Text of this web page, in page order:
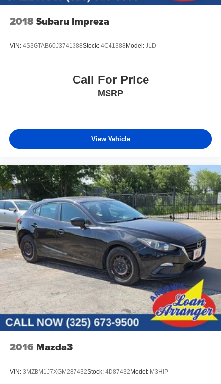
2018Subaru Impreza
VIN: 4S3GTAB60J3741388Stock: 4C41388Model: JLD
Call For Price
MSRP
View Vehicle
2016 Mazda3
VIN: 3MZBM1J7XGM287432Stock: 4D87432Model: M3HIP